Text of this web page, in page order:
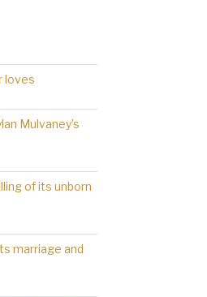
loves
Mulvaney’s
of its unborn
marriage and